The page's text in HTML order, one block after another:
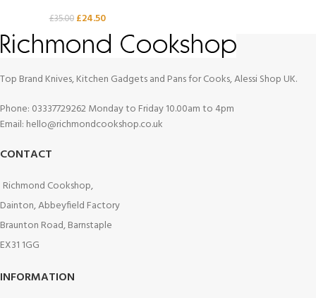
£35.00 £24.50
Top Brand Knives, Kitchen Gadgets and Pans for Cooks, Alessi Shop UK.
Phone: 03337729262 Monday to Friday 10.00am to 4pm
Email: hello@richmondcookshop.co.uk
CONTACT
Richmond Cookshop,
Dainton, Abbeyfield Factory
Braunton Road, Barnstaple
EX31 1GG
INFORMATION